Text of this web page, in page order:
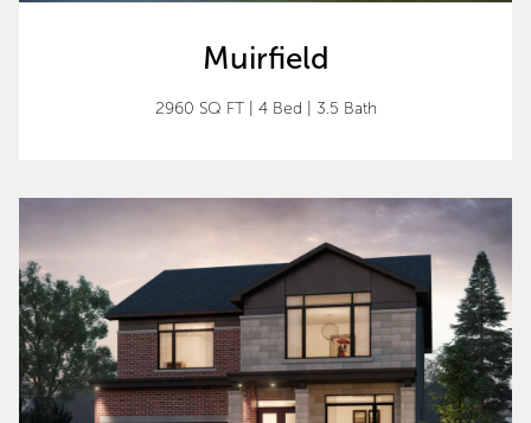
Muirfield
2960 SQ FT| 4 Bed 3.5 Bath